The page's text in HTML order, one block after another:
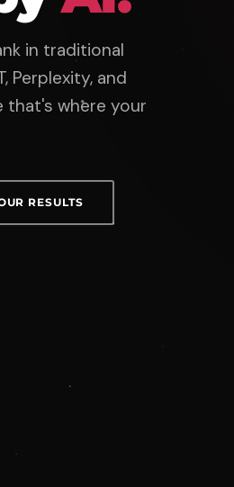
in traditional
Perplexity, and
that's where your
RESULTS